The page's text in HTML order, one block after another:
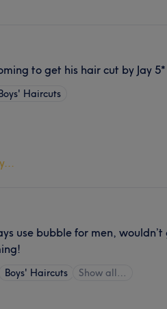
to get his hair cut by Jay 5*
Haircuts
use bubble for men,
Boys' Haircuts Show all…